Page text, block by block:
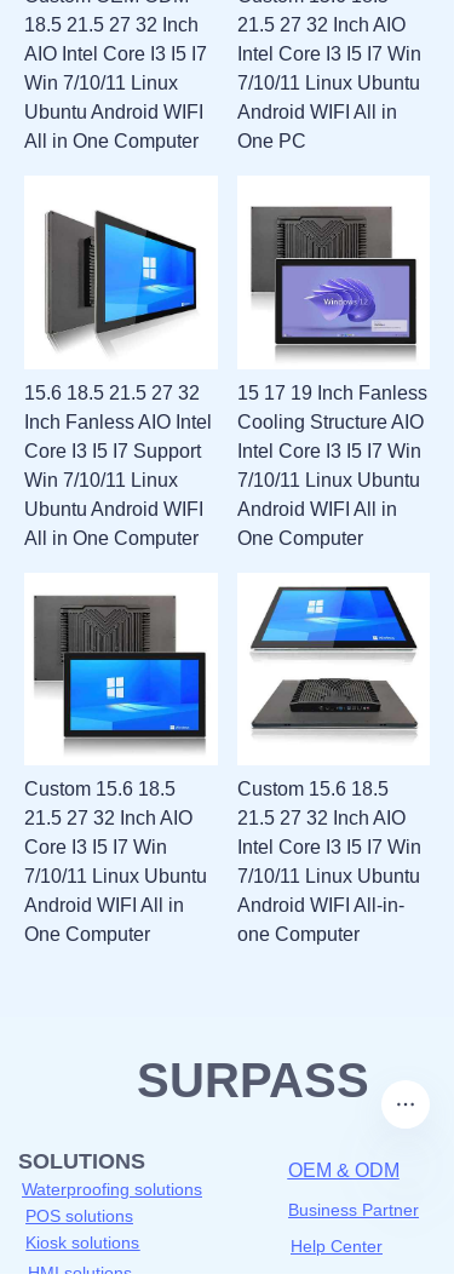
18.5 21.5 27 32 Inch
AIO Intel Core I3 I5 I7
Win 7/10/11 Linux
Ubuntu Android WIFI
All in One Computer
21.5 27 32 Inch AIO
Intel Core I3 I5 I7 Win
7/10/11 Linux Ubuntu
Android WIFI All in
One PC
15.6 18.5 21.5 27 32
Inch Fanless AIO Intel
Core I3 I5 I7 Support
Win 7/10/11 Linux
Ubuntu Android WIFI
All in One Computer
15 17 19 Inch Fanless
Cooling Structure AIO
Intel Core I3 I5 I7 Win
7/10/11 Linux Ubuntu
Android WIFI All in
One Computer
Custom 15.6 18.5
21.5 27 32 Inch AIO
Core I3 I5 I7 Win
7/10/11 Linux Ubuntu
Android WIFI All in
One Computer
Custom 15.6 18.5
21.5 27 32 Inch AIO
Intel Core I3 I5 I7 Win
7/10/11 Linux Ubuntu
Android WIFI All-in-
one Computer
SOLUTIONS OEM & ODM
Business Partner
Help Center
SURPASS
HMI solutions
Kiosk solutions
POS solutions
Waterproofing solutions